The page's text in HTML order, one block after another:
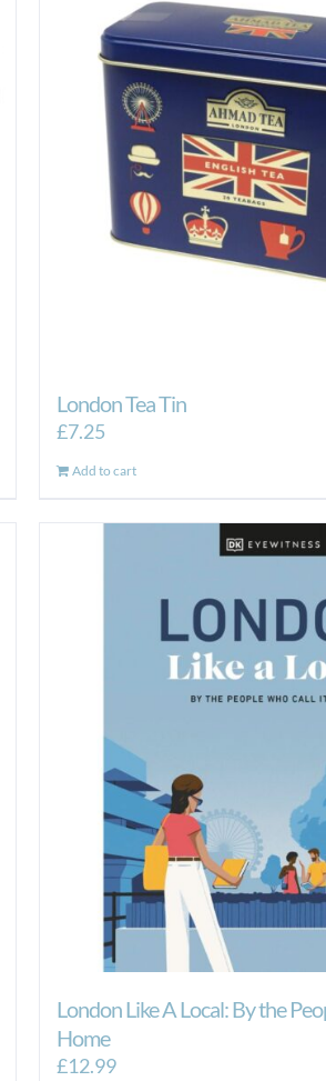
London Tea Tin
£7.25
Add to cart
London Like A Local: By the
Home
£12.99